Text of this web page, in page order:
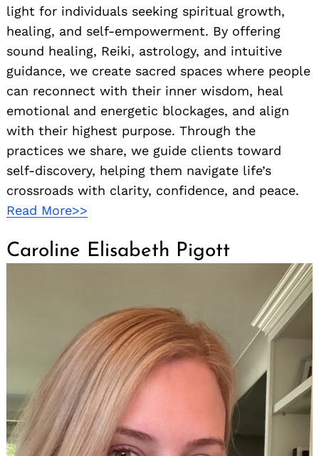
light for individuals seeking spiritual growth,
healing, and self-empowerment. By offering
sound healing, Reiki, astrology, and intuitive
guidance, we create sacred spaces where people
can reconnect with their inner wisdom, heal
emotional and energetic blockages, and align
with their highest purpose. Through the
practices we share, we guide clients toward
self-discovery, helping them navigate life’s
crossroads with clarity, confidence, and peace.
Read More>>
Caroline Elisabeth Pigott